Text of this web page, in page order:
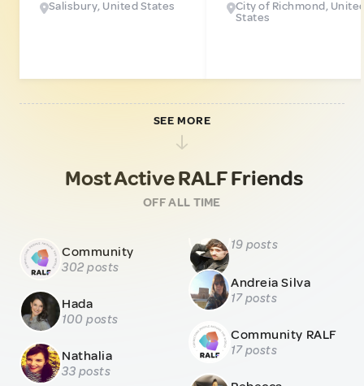
Salisbury, United States
City of Richmond,
States
SEE MORE
Most Active RALF Friends
OFF ALL TIME
Community
302 posts
Hada
100 posts
Nathalia
33 posts
19 posts
Andreia Silva
17 posts
Community RALF
17 posts